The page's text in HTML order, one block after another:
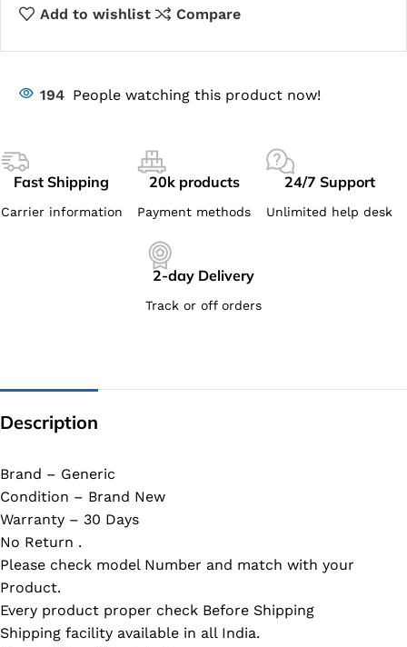
Add to wishlist Compare
194 People watching this product now!
Fast Shipping
Carrier information
20k products
Payment methods
24/7 Support
Unlimited help desk
2-day Delivery
Track or off orders
Description
Brand – Generic
Condition – Brand New
Warranty – 30 Days
No Return .
Please check model Number and match with your
Product.
Every product proper check Before Shipping
Shipping facility available in all India.